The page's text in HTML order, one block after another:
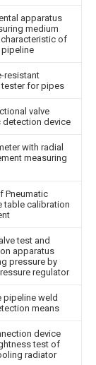
apparatus
medium
characteristic of
resistant
tester for pipes
valve
detection device
with radial
measuring
Pneumatic
table calibration
test and
apparatus
pressure by
regulator
pipeline weld
means
device
test of
radiator